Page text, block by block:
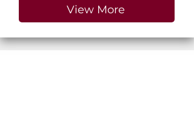
View More